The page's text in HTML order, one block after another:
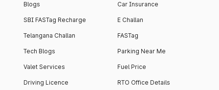
Blogs
SBI FASTag Recharge
Telangana Challan
Tech Blogs
Valet Services
Driving Licence
Car Insurance
E Challan
FASTag
Parking Near Me
Fuel Price
RTO Office Details